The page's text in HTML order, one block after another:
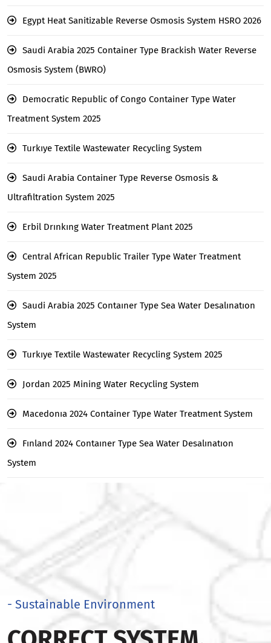
Egypt Heat Sanitizable Reverse Osmosis System HSRO 2026
Saudi Arabia 2025 Container Type Brackish Water Reverse
Osmosis System (BWRO)
Democratic Republic of Congo Container Type Water
Treatment System 2025
Turkıye Textile Wastewater Recycling System
Saudi Arabia Container Type Reverse Osmosis &
Ultrafiltration System 2025
Erbil Drınkıng Water Treatment Plant 2025
Central African Republic Trailer Type Water Treatment
System 2025
Saudi Arabia 2025 Contaıner Type Sea Water Desalınatıon
System
Turkıye Textile Wastewater Recycling System 2025
Jordan 2025 Mining Water Recycling System
Macedonıa 2024 Container Type Water Treatment System
Fınland 2024 Contaıner Type Sea Water Desalınatıon
System
- Sustainable Environment